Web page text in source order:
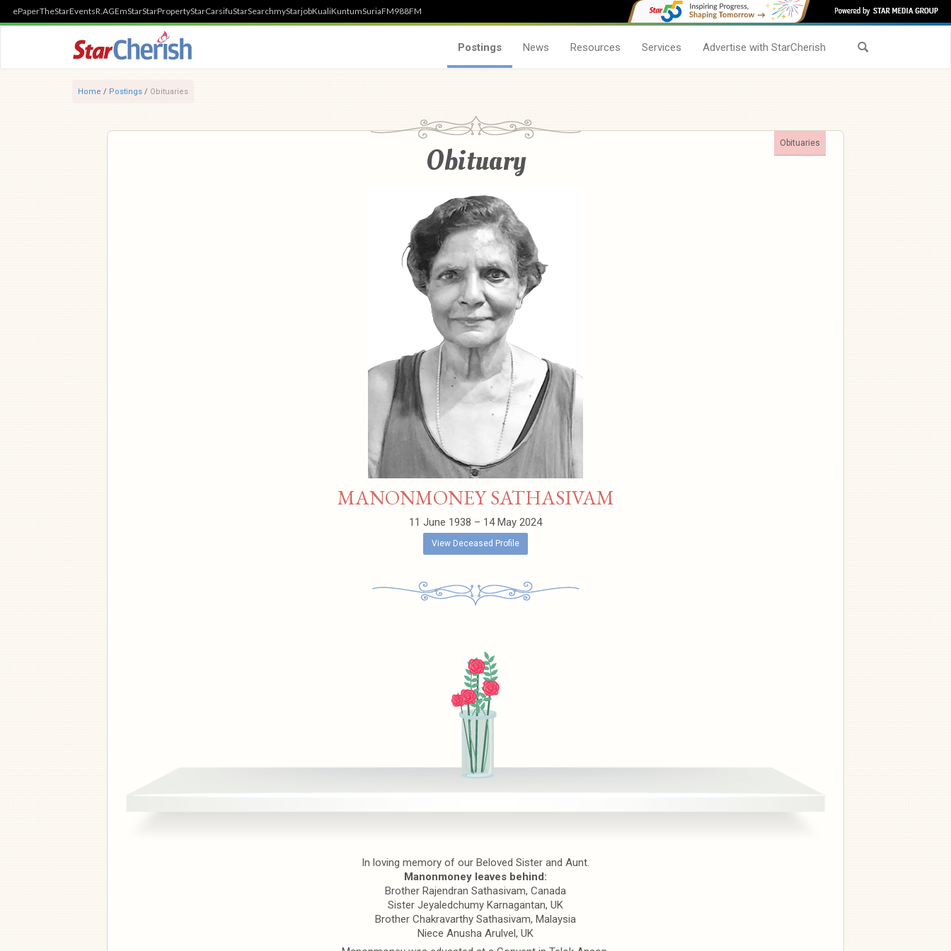
ePaperTheStarEventsR.AGEmStarStarPropertyStarCarsifuStarSearchmyStarjobKualiKuntumSuriaFM988FM
Postings News Resources Services Advertise with StarCherish
Home / Postings / Obituaries
Obituaries
Obituary
MANONMONEY SATHASIVAM
11 June 1938 – 14 May 2024
View Deceased Profile
In loving memory of our Beloved Sister and Aunt.
Manonmoney leaves behind:
Brother Rajendran Sathasivam, Canada
Sister Jeyaledchumy Karnagantan, UK
Brother Chakravarthy Sathasivam, Malaysia
Niece Anusha Arulvel, UK